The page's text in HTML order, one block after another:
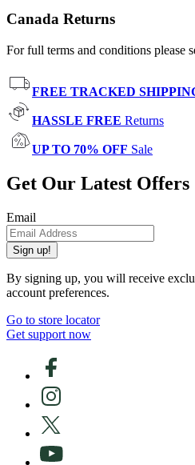
Canada Returns
For full terms and conditions please
FREE TRACKED
HASSLE FREE Returns
UP TO 70% OFF Sale
Get Our Latest Offers
Email
Sign up!
By signing up, you will receive
account preferences.
Go to store locator
Get support now